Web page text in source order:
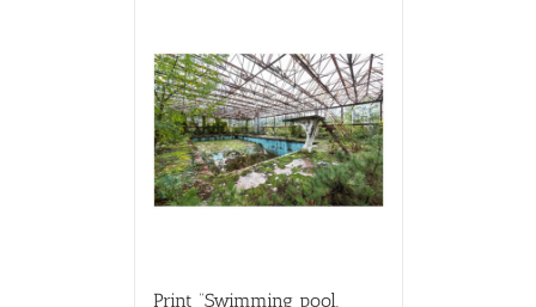
Print “Swimming pool,